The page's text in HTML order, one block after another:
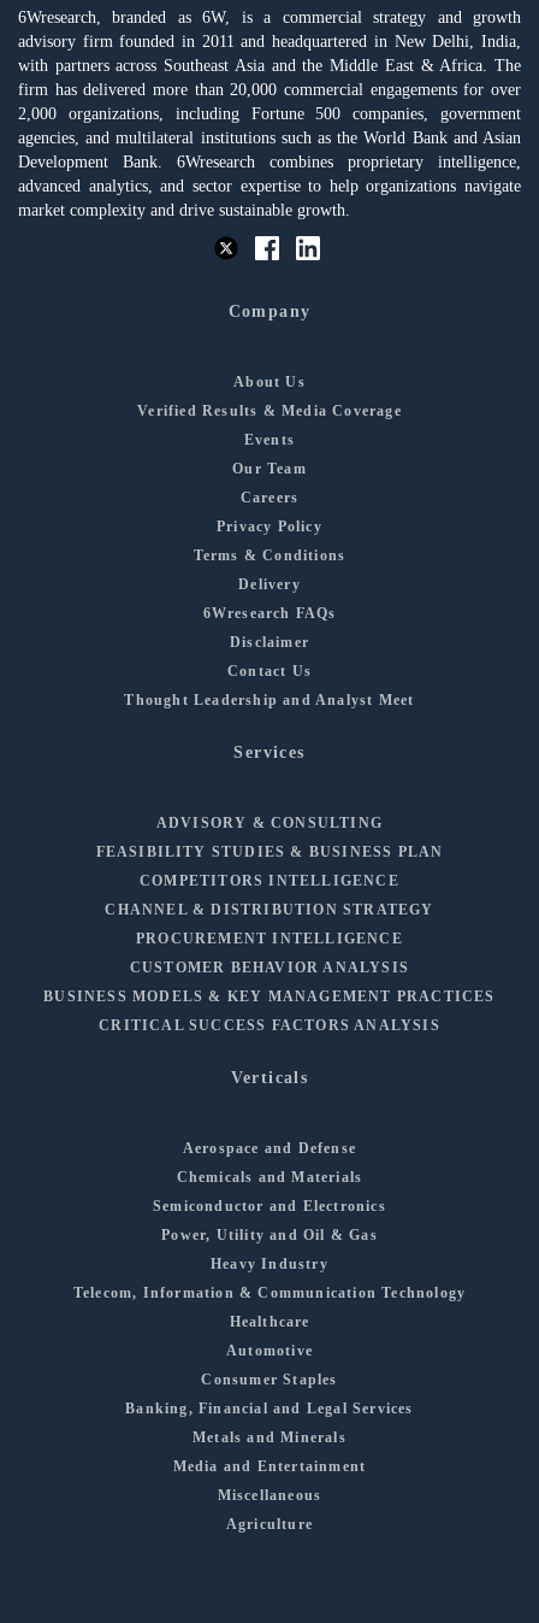
6Wresearch, branded as 6W, is a commercial strategy and growth
advisory firm founded in 2011 and headquartered in New Delhi, India,
with partners across Southeast Asia and the Middle East & Africa. The
firm has delivered more than 20,000 commercial engagements for over
2,000 organizations, including Fortune 500 companies, government
agencies, and multilateral institutions such as the World Bank and Asian
Development Bank. 6Wresearch combines proprietary intelligence,
advanced analytics, and sector expertise to help organizations navigate
market complexity and drive sustainable growth.
Company
About Us
Verified Results & Media Coverage
Events
Our Team
Careers
Privacy Policy
Terms & Conditions
Delivery
6Wresearch FAQs
Disclaimer
Contact Us
Thought Leadership and Analyst Meet
Services
ADVISORY & CONSULTING
FEASIBILITY STUDIES & BUSINESS PLAN
COMPETITORS INTELLIGENCE
CHANNEL & DISTRIBUTION STRATEGY
PROCUREMENT INTELLIGENCE
CUSTOMER BEHAVIOR ANALYSIS
BUSINESS MODELS & KEY MANAGEMENT PRACTICES
CRITICAL SUCCESS FACTORS ANALYSIS
Verticals
Aerospace and Defense
Chemicals and Materials
Semiconductor and Electronics
Power, Utility and Oil & Gas
Heavy Industry
Telecom, Information & Communication Technology
Healthcare
Automotive
Consumer Staples
Banking, Financial and Legal Services
Metals and Minerals
Media and Entertainment
Miscellaneous
Agriculture